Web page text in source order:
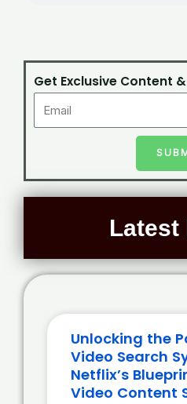
Get Exclusive Content
Latest
Unlocking the
Video Search
Netflix’s
Video Content